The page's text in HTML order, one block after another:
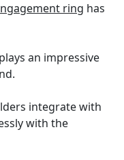
ring has
an impressive
integrate with
with the